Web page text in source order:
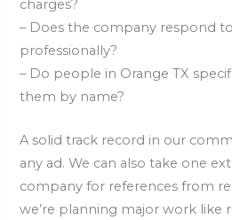
charges?
– Does the company respond
professionally?
– Do people in Orange TX
them by name?
A solid track record in our
any ad. We can also take one
company for references from
we’re planning major work like